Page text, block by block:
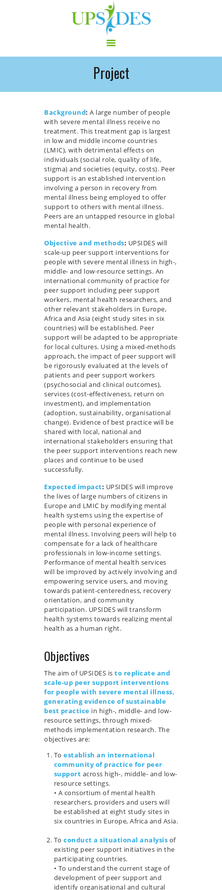
Project
CONSORTIUM
PROJECT
NEWS
OUTPUT
MULTILINGUAL AREA
RCT
LOG IN
CONTACT
Background: A large number of people
with severe mental illness receive no
treatment. This treatment gap is largest
in low and middle income countries
(LMIC), with detrimental effects on
individuals (social role, quality of life,
stigma) and societies (equity, costs). Peer
support is an established intervention
involving a person in recovery from
mental illness being employed to offer
support to others with mental illness.
Peers are an untapped resource in global
mental health.
Objective and methods: UPSIDES will
scale-up peer support interventions for
people with severe mental illness in high-,
middle- and low-resource settings. An
international community of practice for
peer support including peer support
workers, mental health researchers, and
other relevant stakeholders in Europe,
Africa and Asia (eight study sites in six
countries) will be established. Peer
support will be adapted to be appropriate
for local cultures. Using a mixed-methods
approach, the impact of peer support will
be rigorously evaluated at the levels of
patients and peer support workers
(psychosocial and clinical outcomes),
services (cost-effectiveness, return on
investment), and implementation
(adoption, sustainability, organisational
change). Evidence of best practice will be
shared with local, national and
international stakeholders ensuring that
the peer support interventions reach new
places and continue to be used
successfully.
Expected impact: UPSIDES will improve
the lives of large numbers of citizens in
Europe and LMIC by modifying mental
health systems using the expertise of
people with personal experience of
mental illness. Involving peers will help to
compensate for a lack of healthcare
professionals in low-income settings.
Performance of mental health services
will be improved by actively involving and
empowering service users, and moving
towards patient-centeredness, recovery
orientation, and community
participation. UPSIDES will transform
health systems towards realizing mental
health as a human right.
Objectives
The aim of UPSIDES is to replicate and
scale-up peer support interventions
for people with severe mental illness,
generating evidence of sustainable
best practice in high-, middle- and low-
resource settings, through mixed-
methods implementation research. The
objectives are:
To establish an international
community of practice for peer
support across high-, middle- and low-
resource settings.
• A consortium of mental health
researchers, providers and users will
be established at eight study sites in
six countries in Europe, Africa and Asia.
To conduct a situational analysis of
existing peer support initiatives in the
participating countries.
• To understand the current stage of
development of peer support and
identify organisational and cultural